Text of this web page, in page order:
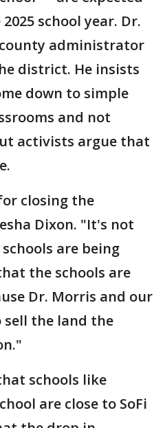
school year. Dr.
county administrator
district. He insists
down to simple
and not
activists argue that
closing the
Dixon. "It's not
are being
the schools are
Dr. Morris and our
the land the
schools like
are close to SoFi